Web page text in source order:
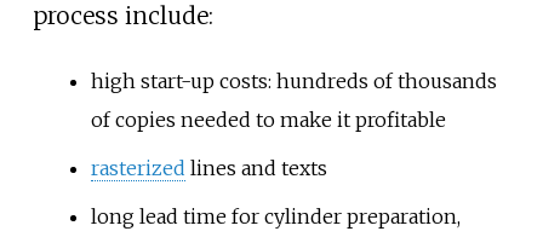
process include:
high start-up costs: hundreds of thousands
of copies needed to make it profitable
rasterized lines and texts
long lead time for cylinder preparation,